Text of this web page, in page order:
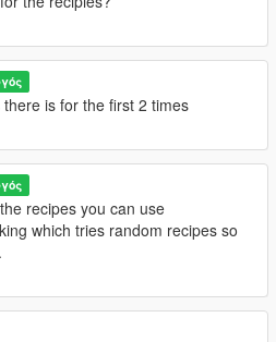
above are installed.
Auto V\scriptsfolder.
support, bug reports,
date with my upcoming mods.
there is for the first 2 times
recipes you can use
which tries random recipes so